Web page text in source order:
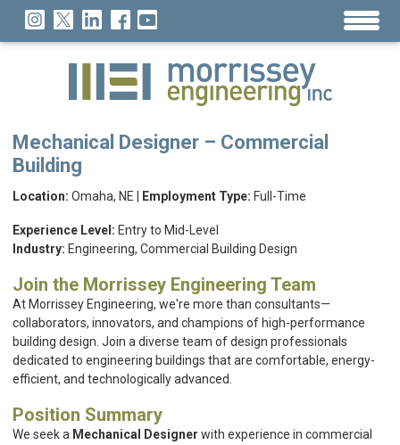
Mechanical Designer – Commercial
Building
Location: Omaha, NE | Employment Type: Full-Time
Experience Level: Entry to Mid-Level
Industry: Engineering, Commercial Building Design
Join the Morrissey Engineering Team
At Morrissey Engineering, we're more than consultants—
collaborators, innovators, and champions of high-performance
building design. Join a diverse team of design professionals
dedicated to engineering buildings that are comfortable, energy-
efficient, and technologically advanced.
Position Summary
We seek a Mechanical Designer with experience in commercial